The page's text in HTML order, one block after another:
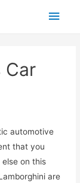
Main
Car
automotive
that you
on this
are